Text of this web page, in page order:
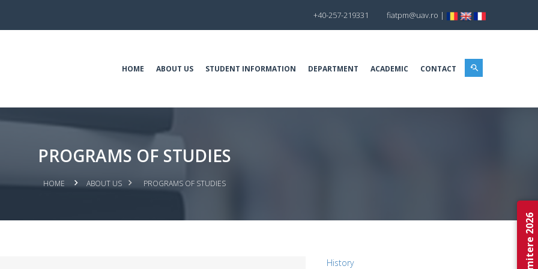
+40-257-219331 fiatpm@uav.ro |
HOME ABOUT US STUDENT INFORMATION DEPARTMENT ACADEMIC CONTACT
PROGRAMS OF STUDIES
HOME ABOUT US PROGRAMS OF STUDIES
History Admitere 2026